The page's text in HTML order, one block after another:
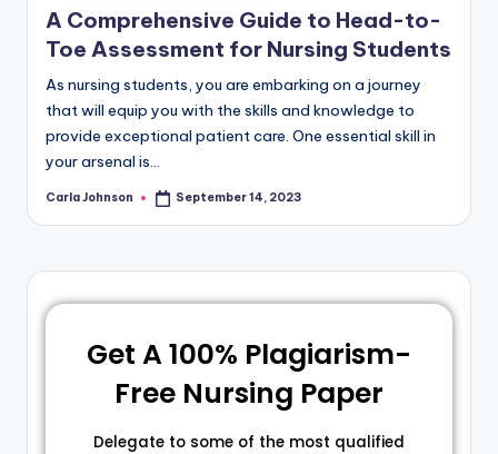
A Comprehensive Guide to Head-to-
Toe Assessment for Nursing Students
As nursing students, you are embarking on a journey
that will equip you with the skills and knowledge to
provide exceptional patient care. One essential skill in
your arsenal is…
Carla Johnson September 14, 2023
Get A 100% Plagiarism-
Free Nursing Paper
Delegate to some of the most qualified